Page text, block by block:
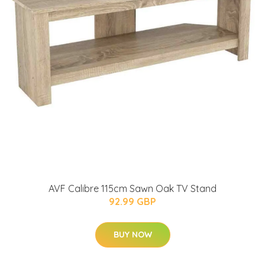
AVF Calibre 115cm Sawn Oak TV Stand
92.99 GBP
BUY NOW